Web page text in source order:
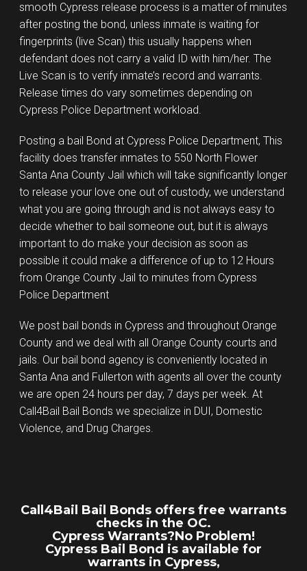
smooth Cypress release process is a matter of minutes
after posting the bond, unless inmate is waiting for
fingerprints (live Scan) this usually happens when
defendant does not carry a valid ID with him/her. The
Live Scan is to verify inmate’s record and warrants.
Release times do vary sometimes depending on
Cypress Police Department workload.
Posting a bail Bond at Cypress Police Department, This
facility does transfer inmates to 550 North Flower
Santa Ana County Jail which will take significantly longer
to release your love one out of custody, we understand
what you are going through and is not always easy to
decide whether to bail someone out, but it is always
important to do make your decision as soon as
possible it could make a difference of up to 12 Hours
from Orange County Jail to minutes from Cypress
Police Department
We post bail bonds in Cypress and throughout Orange
County and we deal with all Orange County courts and
jails. Our bail bond agency is conveniently located in
Santa Ana and Fullerton with agents all over the county
we are open 24 hours per day, 7 days per week. At
Call4Bail Bail Bonds we specialize in DUI, Domestic
Violence, and Drug Charges.
Call4Bail Bail Bonds offers free warrants
checks in the OC.
Cypress Warrants?No Problem!
Cypress Bail Bond is available for
warrants in Cypress,